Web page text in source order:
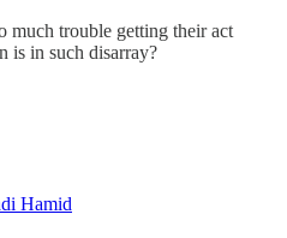
much trouble getting their act
is in such disarray?
Hamid